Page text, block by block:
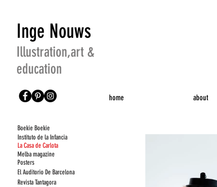
Inge Nouws
Illustration,art &
education
home about
Instituto de la Infancia
La Casa de Carlota
Melba magazine
Posters
Boekie Boekie
El Auditorio De Barcelona
Revista Tantagora